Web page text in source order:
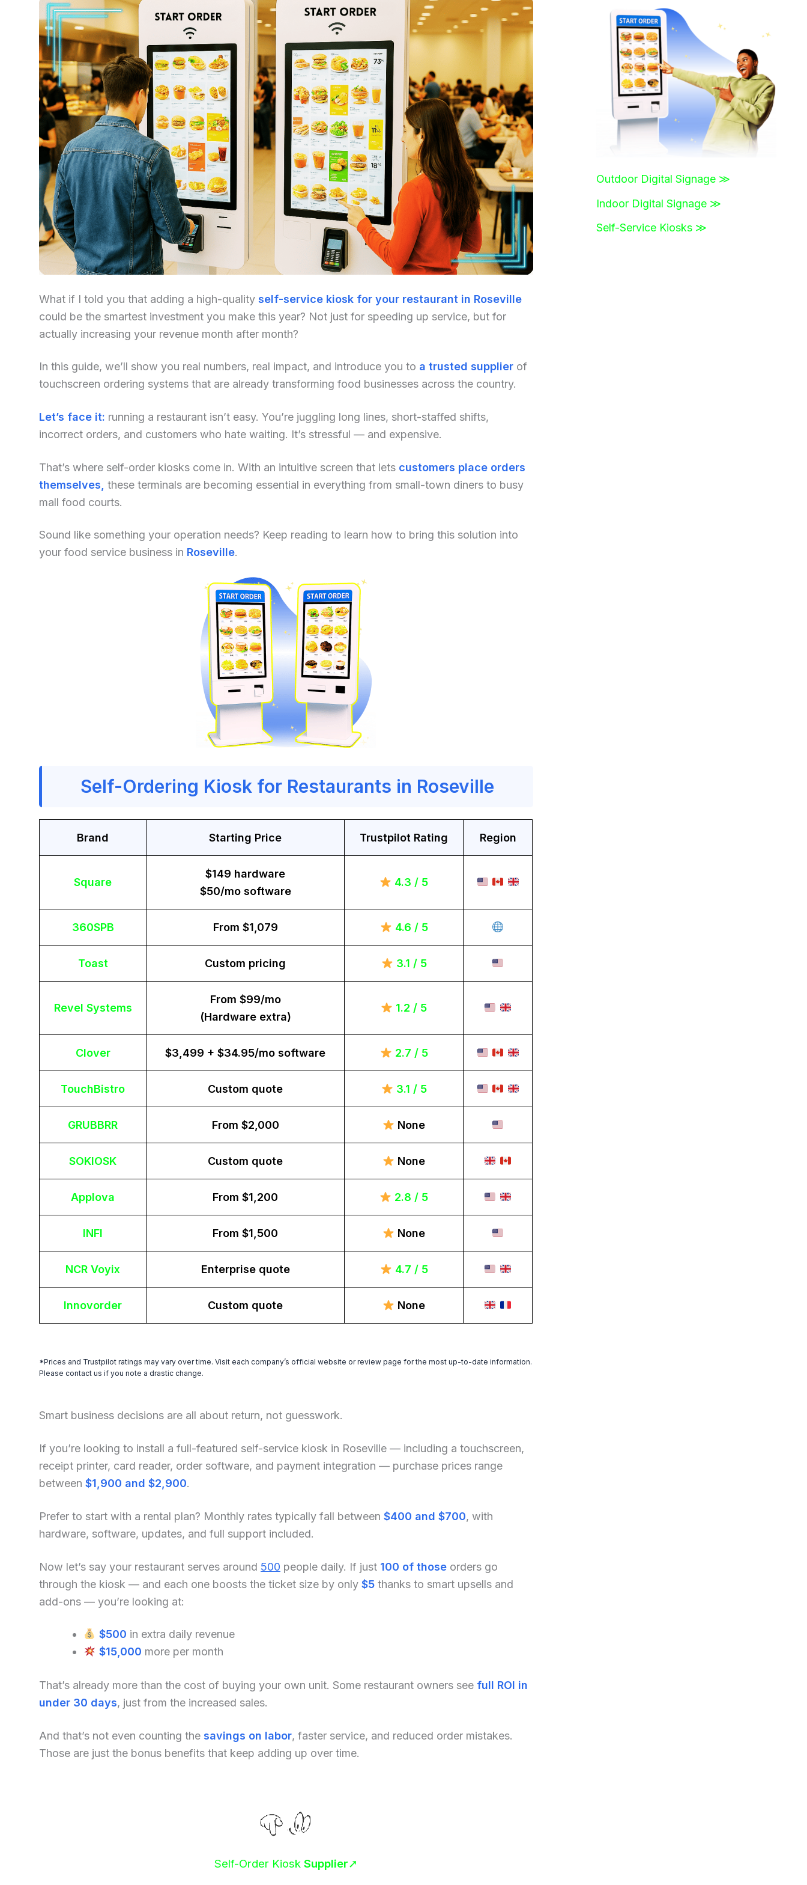
What if I told you that adding a high-quality self-service kiosk for your restaurant in Roseville
could be the smartest investment you make this year? Not just for speeding up service, but for
actually increasing your revenue month after month?
In this guide, we’ll show you real numbers, real impact, and introduce you to a trusted supplier of
touchscreen ordering systems that are already transforming food businesses across the country.
Let’s face it: running a restaurant isn’t easy. You’re juggling long lines, short-staffed shifts,
incorrect orders, and customers who hate waiting. It’s stressful — and expensive.
That’s where self-order kiosks come in. With an intuitive screen that lets customers place orders
themselves, these terminals are becoming essential in everything from small-town diners to busy
mall food courts.
Sound like something your operation needs? Keep reading to learn how to bring this solution into
your food service business in Roseville.
Self-Ordering Kiosk for Restaurants in Roseville
Brand Starting Price Trustpilot Rating Region
Square
$149 hardware
$50/mo software
4.3 / 5
360SPB From $1,079 4.6 / 5
Toast Custom pricing 3.1 / 5
Revel Systems
From $99/mo
(Hardware extra)
1.2 / 5
Clover $3,499 + $34.95/mo software 2.7 / 5
TouchBistro Custom quote 3.1 / 5
GRUBBRR From $2,000 None
SOKIOSK Custom quote None
Applova From $1,200 2.8 / 5
INFI From $1,500 None
NCR Voyix Enterprise quote 4.7 / 5
Innovorder Custom quote None
*Prices and Trustpilot ratings may vary over time. Visit each company’s official website or review page for the most up-to-date information.
Please contact us if you note a drastic change.
Smart business decisions are all about return, not guesswork.
If you’re looking to install a full-featured self-service kiosk in Roseville — including a touchscreen,
receipt printer, card reader, order software, and payment integration — purchase prices range
between $1,900 and $2,900.
Prefer to start with a rental plan? Monthly rates typically fall between $400 and $700, with
hardware, software, updates, and full support included.
Now let’s say your restaurant serves around 500 people daily. If just 100 of those orders go
through the kiosk — and each one boosts the ticket size by only $5 thanks to smart upsells and
add-ons — you’re looking at:
$500 in extra daily revenue
$15,000 more per month
That’s already more than the cost of buying your own unit. Some restaurant owners see full ROI in
under 30 days, just from the increased sales.
And that’s not even counting the savings on labor, faster service, and reduced order mistakes.
Those are just the bonus benefits that keep adding up over time.
Self-Order Kiosk Supplier➚
Outdoor Digital Signage ≫
Indoor Digital Signage ≫
Self-Service Kiosks ≫